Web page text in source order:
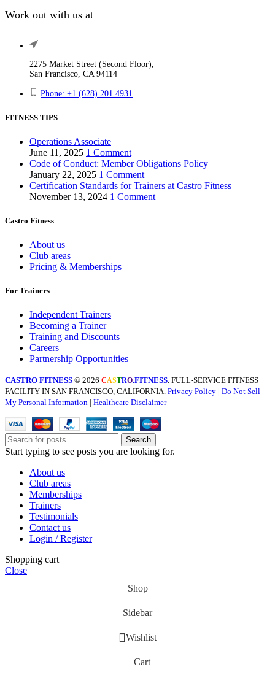
Work out with us at
2275 Market Street (Second Floor),
San Francisco, CA 94114
Phone: +1 (628) 201 4931
FITNESS TIPS
Operations Associate
June 11, 2025 1 Comment
Code of Conduct: Member Obligations Policy
January 22, 2025 1 Comment
Certification Standards for Trainers at Castro Fitness
November 13, 2024 1 Comment
Castro Fitness
About us
Club areas
Pricing & Memberships
For Trainers
Independent Trainers
Becoming a Trainer
Training and Discounts
Careers
Partnership Opportunities
CASTRO FITNESS © 2026 CASTRO.FITNESS. FULL-SERVICE FITNESS
FACILITY IN SAN FRANCISCO, CALIFORNIA. Privacy Policy | Do Not Sell
My Personal Information | Healthcare Disclaimer
Search
Start typing to see posts you are looking for.
About us
Club areas
Memberships
Trainers
Testimonials
Contact us
Login / Register
Shopping cart
Close
Shop
Sidebar
Wishlist
Cart